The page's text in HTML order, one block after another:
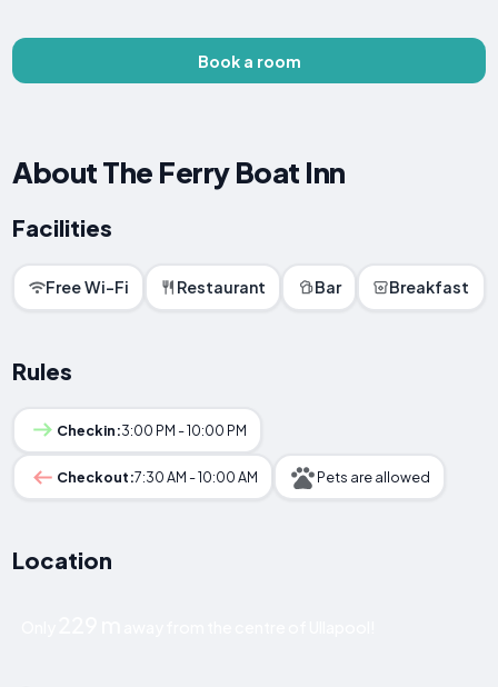
Book a room
About The Ferry Boat Inn
Facilities
Free Wi-Fi Restaurant Bar Breakfast
Rules
Checkin:3:00 PM - 10:00 PM
Checkout:7:30 AM - 10:00 AM Pets are allowed
Location